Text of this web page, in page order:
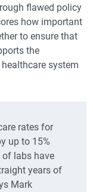
flawed policy
how important
to ensure that
the
system
rates for
up to 15%
of labs have
years of
Mark